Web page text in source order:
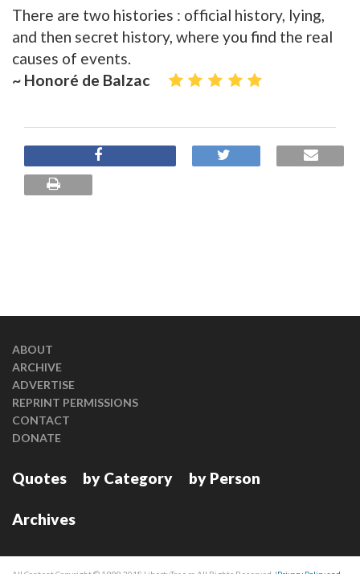
There are two histories : official history, lying,
and then secret history, where you find the real
causes of events.
~ Honoré de Balzac
ABOUT
ARCHIVE
ADVERTISE
REPRINT PERMISSIONS
CONTACT
DONATE
Quotes by Category by Person
Archives